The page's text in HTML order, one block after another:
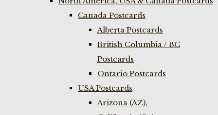
Canada Postcards
Alberta Postcards
British Columbia / BC
Postcards
Ontario Postcards
USA Postcards
Arizona (AZ),